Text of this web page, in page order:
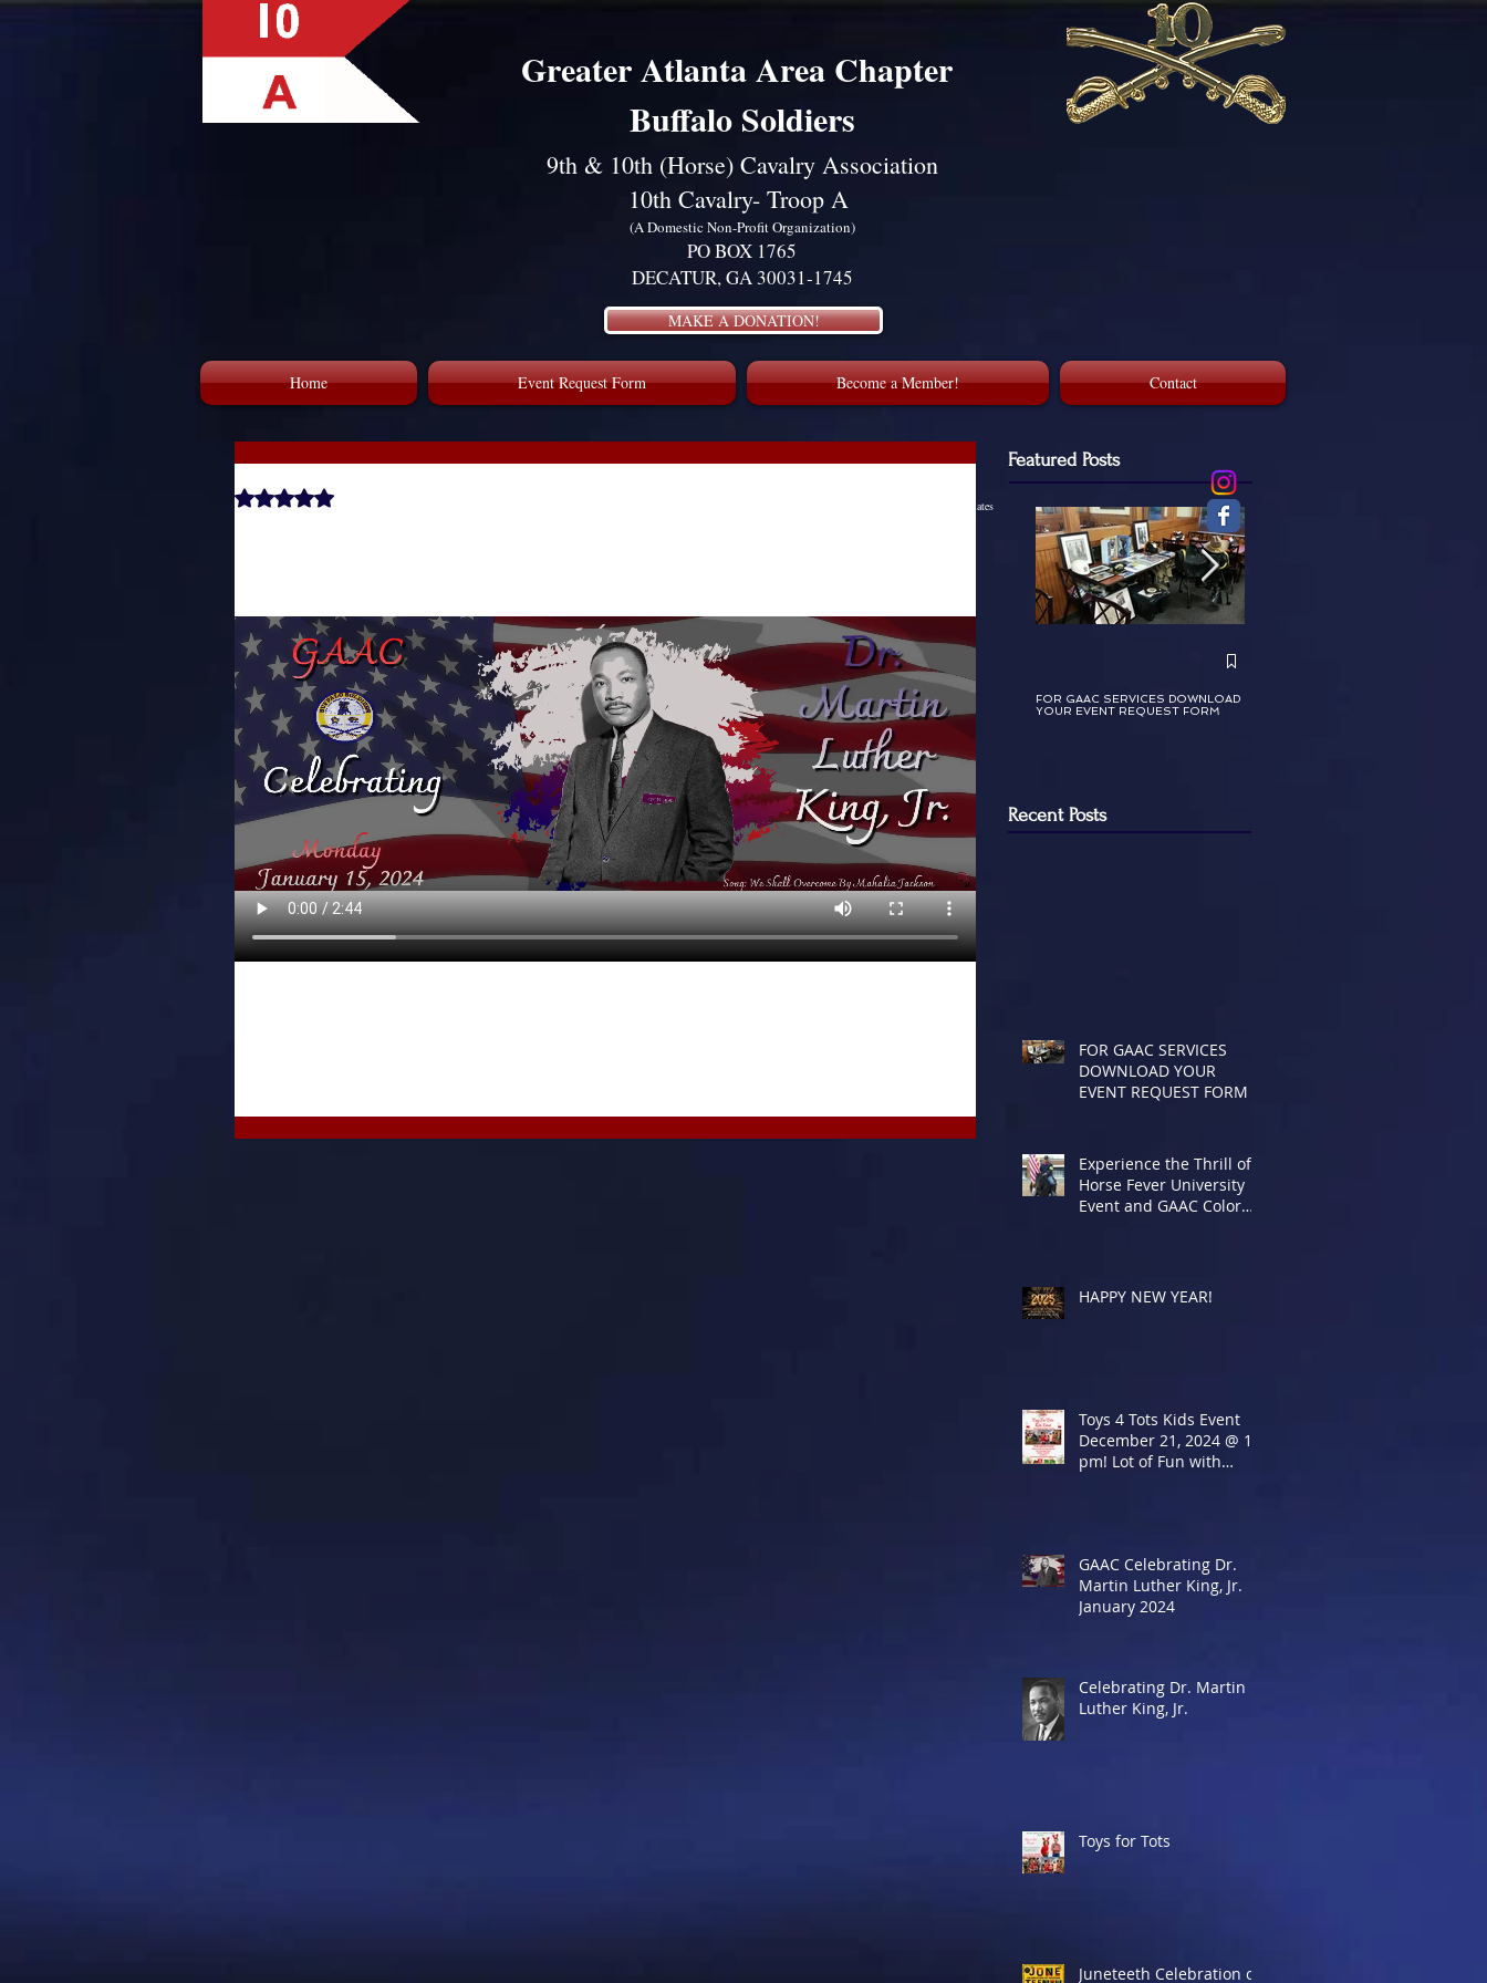
Greater Atlanta Area Chapter
Buffalo Soldiers
9th & 10th (Horse) Cavalry Association
10th Cavalry- Troop A
(A Domestic Non-Profit Organization)
PO BOX 1765
DECATUR, GA 30031-1745
MAKE A DONATION!
Home Event Request Form Become a Member! Contact
Rated NaN out of 5 stars.
Featured Posts
FOR GAAC SERVICES DOWNLOAD
YOUR EVENT REQUEST FORM
Recent Posts
FOR GAAC SERVICES
DOWNLOAD YOUR
EVENT REQUEST FORM
Experience the Thrill of
Horse Fever University
Event and GAAC Color
HAPPY NEW YEAR!
Toys 4 Tots Kids Event
December 21, 2024 @ 12
pm! Lot of Fun with
GAAC Celebrating Dr.
Martin Luther King, Jr.
January 2024
Celebrating Dr. Martin
Luther King, Jr.
Toys for Tots
Juneteeth Celebration of
(c)2015, The Greater Atlanta Area Buffalo Soldiers 9th & 10th Horse Cavalry Association, Inc., and its affiliates